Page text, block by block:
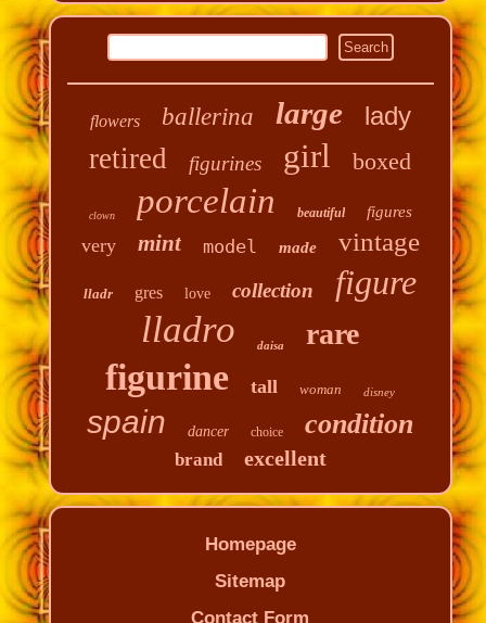
flowers ballerina large lady
retired figurines girl boxed
clown porcelain beautiful figures
very mint model made vintage
lladr gres love collection figure
lladro daisa rare
figurine tall woman disney
spain dancer choice condition
brand excellent
Homepage
Sitemap
Contact Form